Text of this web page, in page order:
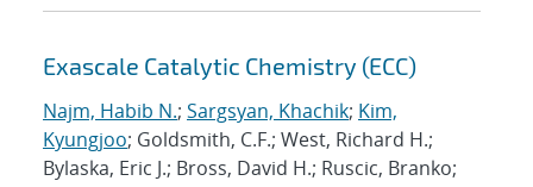
Exascale Catalytic Chemistry (ECC)
Najm, Habib N.; Sargsyan, Khachik; Kim,
Kyungjoo; Goldsmith, C.F.; West, Richard H.;
Bylaska, Eric J.; Bross, David H.; Ruscic, Branko;